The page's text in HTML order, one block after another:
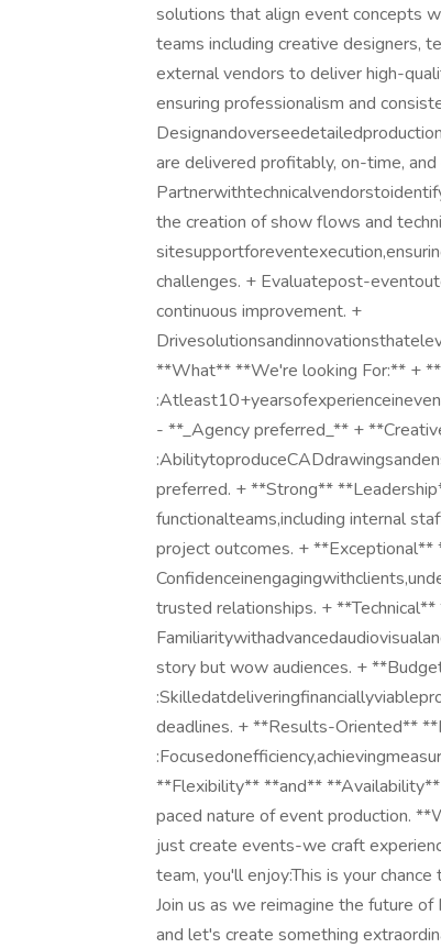
solutions that align event concepts
teams including creative designers,
external vendors to deliver high-
ensuring professionalism and
are delivered profitably, on-time,
the creation of show flows and
challenges. + Evaluatepost-
continuous improvement. +
**What** **We're looking For:** +
- **_Agency preferred_** +
preferred. + **Strong**
functionalteams,including internal
project outcomes. +
trusted relationships. +
story but wow audiences. +
deadlines. + **Results-Oriented**
**Flexibility** **and**
paced nature of event production.
just create events-we craft
team, you'll enjoy:This is your
Join us as we reimagine the future
and let's create something